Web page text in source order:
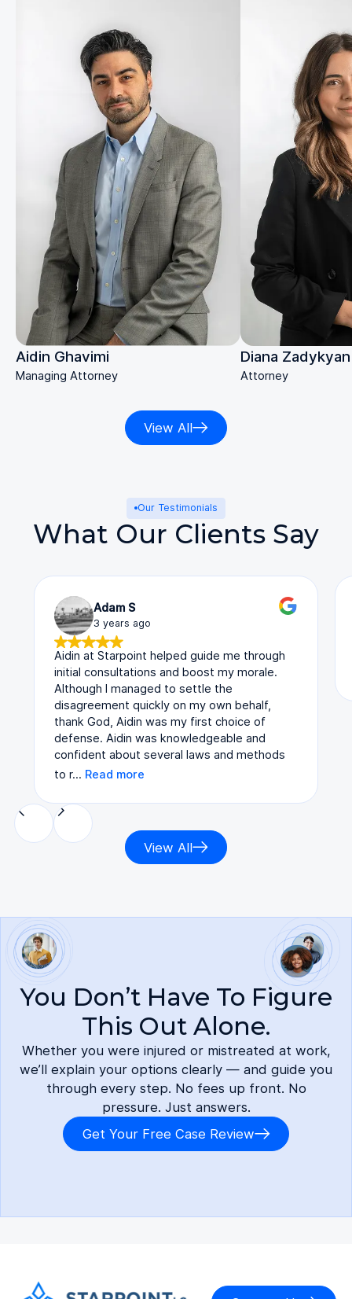
Aidin Ghavimi
Managing Attorney
Diana Zadykyan
Attorney
View All
Our Testimonials
What Our Clients Say
Adam S
3 years ago
Aidin at Starpoint helped guide me through
initial consultations and boost my morale.
Although I managed to settle the
disagreement quickly on my own behalf,
thank God, Aidin was my first choice of
defense. Aidin was knowledgeable and
confident about several laws and methods
to r… Read more
View All
You Don’t Have To Figure
This Out Alone.
Whether you were injured or mistreated at work,
we’ll explain your options clearly — and guide you
through every step. No fees up front. No
pressure. Just answers.
Get Your Free Case Review